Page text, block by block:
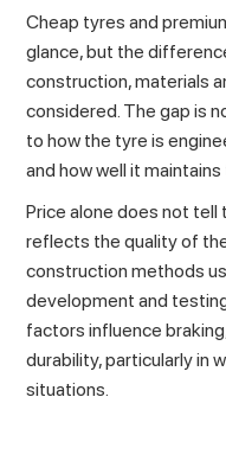
Cheap tyres and
glance, but the
construction, materials
considered. The gap is
to how the tyre is
and how well it
Price alone does not
reflects the quality of
construction methods
development and
factors influence
durability, particularly in
situations.